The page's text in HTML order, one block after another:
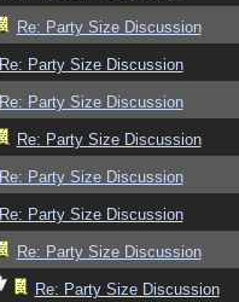
Re: Party Size Discussion
Re: Party Size Discussion
Re: Party Size Discussion
Re: Party Size Discussion
Re: Party Size Discussion
Re: Party Size Discussion
Re: Party Size Discussion
Re: Party Size Discussion